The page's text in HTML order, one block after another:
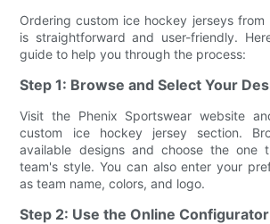
Ordering custom ice hockey jerseys from
is straightforward and user-friendly.
guide to help you through the process:
Step 1: Browse and Select Your
Visit the Phenix Sportswear website
custom ice hockey jersey section.
available designs and choose the one
team's style. You can also enter your
as team name, colors, and logo.
Step 2: Use the Online Configurator